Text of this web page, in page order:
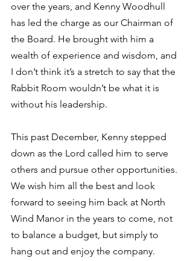
over the years, and Kenny Woodhull
has led the charge as our Chairman of
the Board. He brought with him a
wealth of experience and wisdom, and
I don’t think it’s a stretch to say that the
Rabbit Room wouldn’t be what it is
without his leadership.
This past December, Kenny stepped
down as the Lord called him to serve
others and pursue other opportunities.
We wish him all the best and look
forward to seeing him back at North
Wind Manor in the years to come, not
to balance a budget, but simply to
hang out and enjoy the company.